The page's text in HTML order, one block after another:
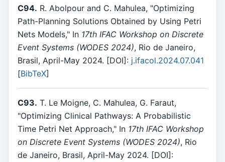
C94. R. Abolpour and C. Mahulea, "Optimizing
Path-Planning Solutions Obtained by Using Petri
Nets Models," In 17th IFAC Workshop on Discrete
Event Systems (WODES 2024), Rio de Janeiro,
Brasil, April-May 2024. [DOI]: j.ifacol.2024.07.041
[BibTeX]
C93. T. Le Moigne, C. Mahulea, G. Faraut,
"Optimizing Clinical Pathways: A Probabilistic
Time Petri Net Approach," In 17th IFAC Workshop
on Discrete Event Systems (WODES 2024), Rio
de Janeiro, Brasil, April-May 2024. [DOI]: